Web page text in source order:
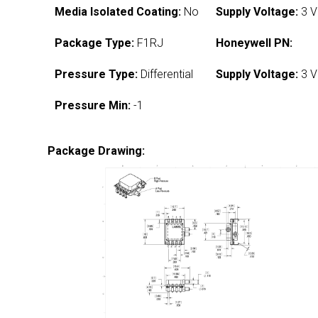
Media Isolated Coating: No
Package Type: F1RJ
Pressure Type: Differential
Pressure Min: -1
Supply Voltage: 3
Honeywell PN:
Supply Voltage: 3
Package Drawing: